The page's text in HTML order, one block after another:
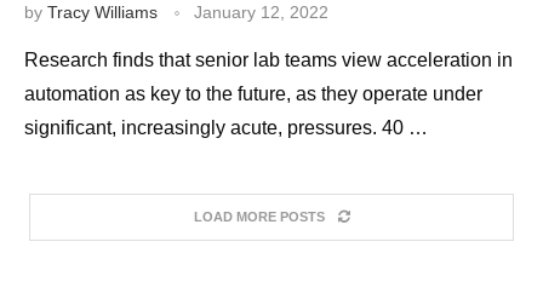
by Tracy Williams January 12, 2022
Research finds that senior lab teams view acceleration in
automation as key to the future, as they operate under
significant, increasingly acute, pressures. 40 …
LOAD MORE POSTS